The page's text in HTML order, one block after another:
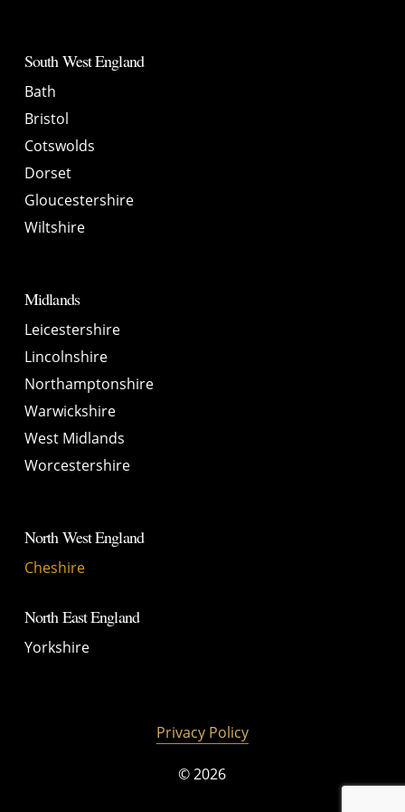
South West England
Bath
Bristol
Cotswolds
Dorset
Gloucestershire
Wiltshire
Midlands
Leicestershire
Lincolnshire
Northamptonshire
Warwickshire
West Midlands
Worcestershire
North West England
Cheshire
North East England
Yorkshire
Privacy Policy
©2026